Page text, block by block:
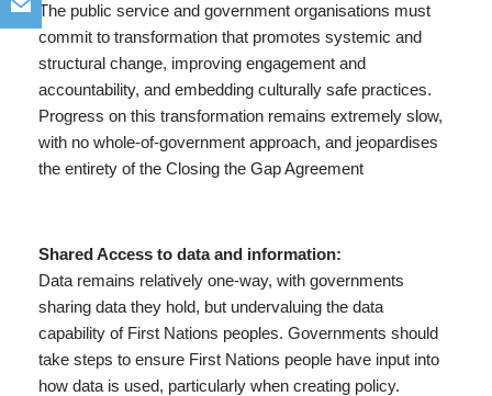
The public service and government organisations must
commit to transformation that promotes systemic and
structural change, improving engagement and
accountability, and embedding culturally safe practices.
Progress on this transformation remains extremely slow,
with no whole-of-government approach, and jeopardises
the entirety of the Closing the Gap Agreement
Shared Access to data and information:
Data remains relatively one-way, with governments
sharing data they hold, but undervaluing the data
capability of First Nations peoples. Governments should
take steps to ensure First Nations people have input into
how data is used, particularly when creating policy.